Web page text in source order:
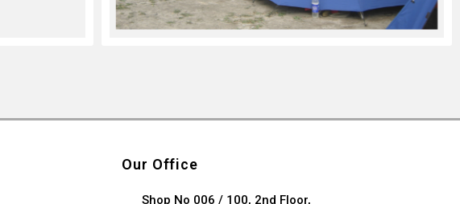
Our Office
Shop No 006 / 100, 2nd Floor,